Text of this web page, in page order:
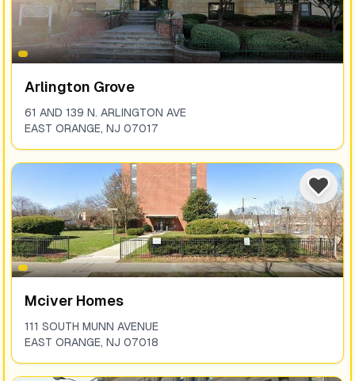
Arlington Grove
61 AND 139 N. ARLINGTON AVE
EAST ORANGE, NJ 07017
Mciver Homes
111 SOUTH MUNN AVENUE
EAST ORANGE, NJ 07018